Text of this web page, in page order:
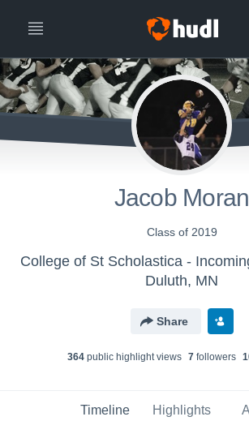
Jacob Moran
Class of 2019
College of St Scholastica -
Duluth, MN
Share
364 public highlight views 7 followers
Timeline Highlights